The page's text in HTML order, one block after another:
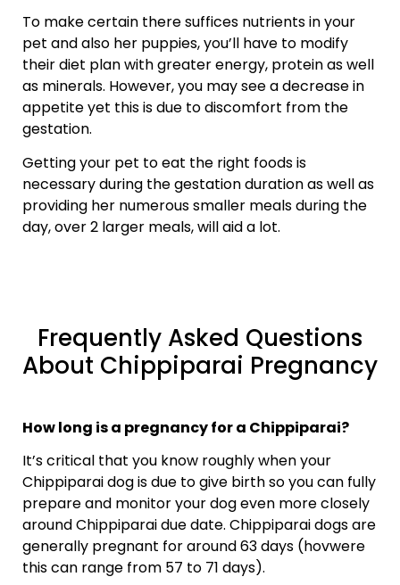
To make certain there suffices nutrients in your
pet and also her puppies, you’ll have to modify
their diet plan with greater energy, protein as well
as minerals. However, you may see a decrease in
appetite yet this is due to discomfort from the
gestation.
Getting your pet to eat the right foods is
necessary during the gestation duration as well as
providing her numerous smaller meals during the
day, over 2 larger meals, will aid a lot.
Frequently Asked Questions
About Chippiparai Pregnancy
How long is a pregnancy for a Chippiparai?
It’s critical that you know roughly when your
Chippiparai dog is due to give birth so you can fully
prepare and monitor your dog even more closely
around Chippiparai due date. Chippiparai dogs are
generally pregnant for around 63 days (hovwere
this can range from 57 to 71 days).